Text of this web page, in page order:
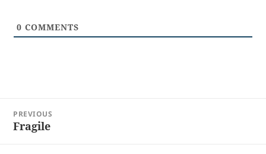
0 COMMENTS
navigation
PREVIOUS
Previous
Fragile